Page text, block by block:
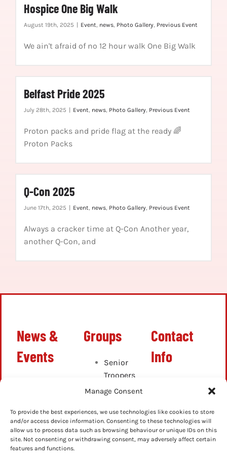
Manage Consent
To provide the best experiences, we use technologies like cookies to store
and/or access device information. Consenting to these technologies will
allow us to process data such as browsing behaviour or unique IDs on this
site. Not consenting or withdrawing consent, may adversely affect certain
features and functions.
Hospice One Big Walk
August 19th, 2025 Event, news, Photo Gallery, Previous Event
We ain't afraid of no 12 hour walk One Big Walk
Belfast Pride 2025
July 28th, 2025 Event, news, Photo Gallery, Previous Event
Proton packs and pride flag at the ready 🌈
Proton Packs
Q-Con 2025
June 17th, 2025 Event, news, Photo Gallery, Previous Event
Always a cracker time at Q-Con Another year,
another Q-Con, and
News &
Events
Up-
Coming
Events
Previous
Groups
Senior
Troopers
Cadets
Cadets
Contact
Info